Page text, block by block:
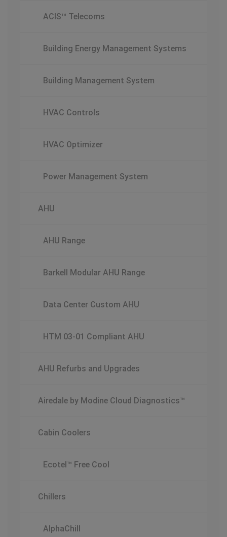
ACIS™ Telecoms
Building Energy Management Systems
Building Management System
HVAC Controls
HVAC Optimizer
Power Management System
AHU
AHU Range
Barkell Modular AHU Range
Data Center Custom AHU
HTM 03-01 Compliant AHU
AHU Refurbs and Upgrades
Airedale by Modine Cloud Diagnostics™
Cabin Coolers
Ecotel™ Free Cool
Chillers
AlphaChill